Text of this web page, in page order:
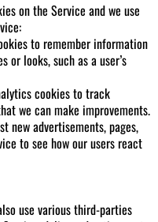
on the Service and we use
to remember information
or looks, such as a user’s
cookies to track
we can make improvements.
new advertisements, pages,
to see how our users react
use various third-parties